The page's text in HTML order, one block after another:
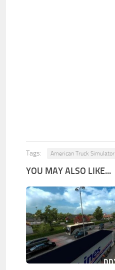
Tags: American Truck Simulator
YOU MAY ALSO LIKE...